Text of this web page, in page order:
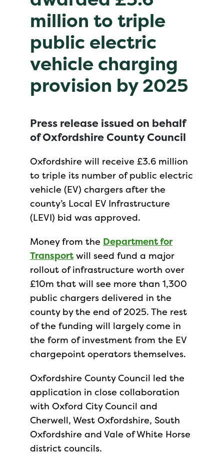
million to triple
public electric
vehicle charging
provision by 2025
Press release issued on behalf
of Oxfordshire County Council
Oxfordshire will receive £3.6 million
to triple its number of public electric
vehicle (EV) chargers after the
county’s Local EV Infrastructure
(LEVI) bid was approved.
Money from the Department for
Transport will seed fund a major
rollout of infrastructure worth over
£10m that will see more than 1,300
public chargers delivered in the
county by the end of 2025. The rest
of the funding will largely come in
the form of investment from the EV
chargepoint operators themselves.
Oxfordshire County Council led the
application in close collaboration
with Oxford City Council and
Cherwell, West Oxfordshire, South
Oxfordshire and Vale of White Horse
district councils.